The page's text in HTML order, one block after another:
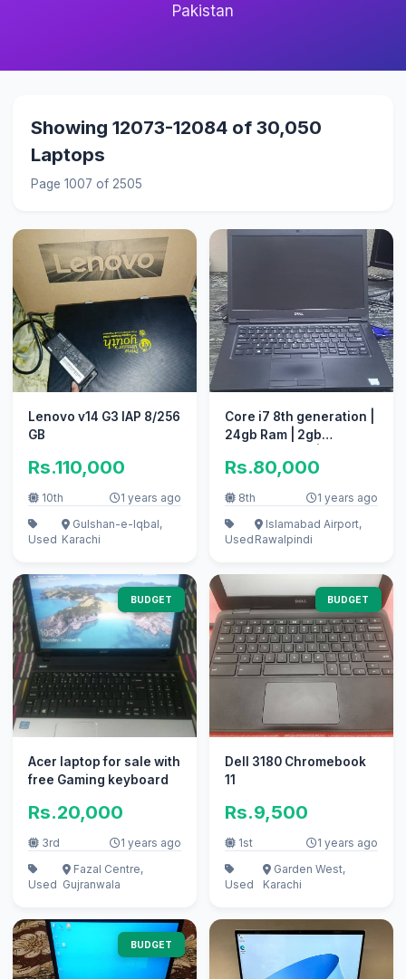
Pakistan
Showing 12073-12084 of 30,050
Laptops
Page 1007 of 2505
Lenovo v14 G3 IAP 8/256
GB
Rs.110,000
10th 1 years ago
Used
Gulshan-e-Iqbal,
Karachi
Core i7 8th generation |
24gb Ram | 2gb
SSD
Rs.80,000
8th 1 years ago
Used
Islamabad Airport,
Rawalpindi
BUDGET
Acer laptop for sale with
free Gaming keyboard
Rs.20,000
3rd 1 years ago
Used
Fazal Centre,
Gujranwala
BUDGET
Dell 3180 Chromebook
11
Rs.9,500
1st 1 years ago
Used
Garden West,
Karachi
BUDGET